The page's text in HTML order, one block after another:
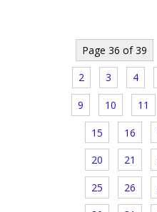
Page 36 of 39
2 3 4
9 10 11
15 16
20 21
25 26